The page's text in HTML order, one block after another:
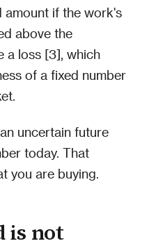
amount if the work's
above the
a loss [3], which
of a fixed number
uncertain future
today. That
you are buying.
is not